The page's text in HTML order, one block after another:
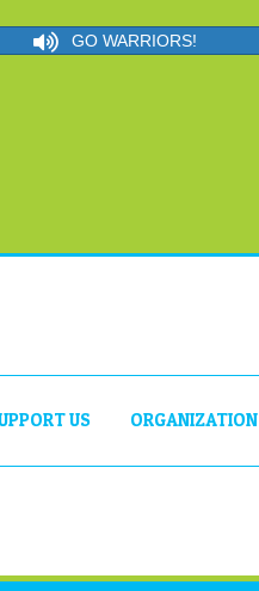
GO WARRIORS!
US ORGANIZATION